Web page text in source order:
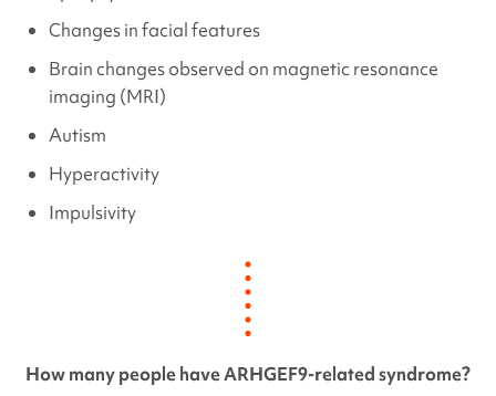
Changes in facial features
Brain changes observed on magnetic resonance
imaging (MRI)
Autism
Hyperactivity
Impulsivity
How many people haveARHGEF9-related syndrome?